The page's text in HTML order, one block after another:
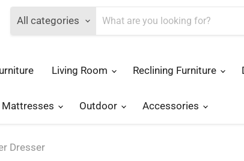
All categories
Living Room Reclining Furniture
Mattresses Outdoor Accessories
Dresser